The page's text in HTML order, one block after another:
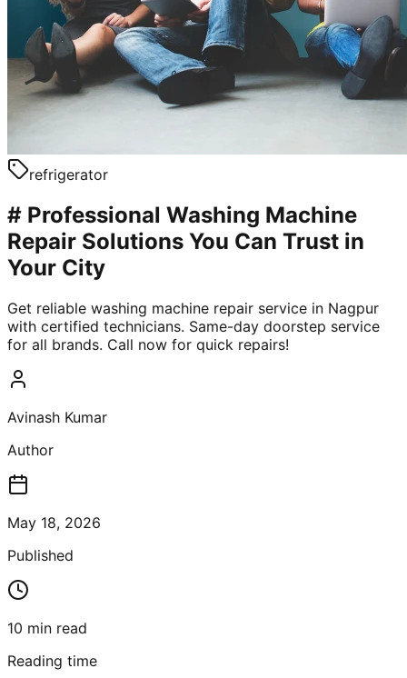
refrigerator
# Professional Washing Machine
Repair Solutions You Can Trust in
Your City
Get reliable washing machine repair service in Nagpur
with certified technicians. Same-day doorstep service
for all brands. Call now for quick repairs!
Avinash Kumar
Author
May 18, 2026
Published
10 min read
Reading time